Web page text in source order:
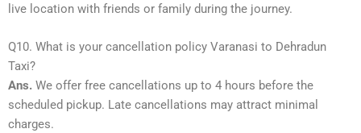
live location with friends or family during the journey.
Q10. What is your cancellation policy Varanasi to Dehradun
Taxi?
Ans. We offer free cancellations up to 4 hours before the
scheduled pickup. Late cancellations may attract minimal
charges.